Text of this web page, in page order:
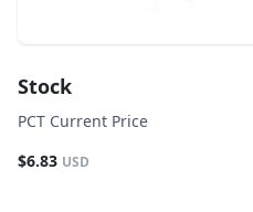
Stock
PCT Current Price
$6.83 USD